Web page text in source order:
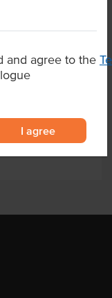
and agree to the
I agree